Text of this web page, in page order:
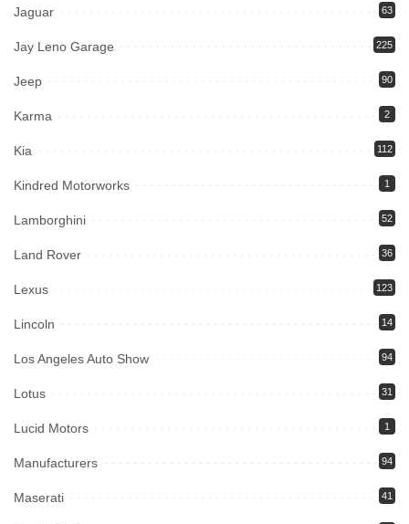
Jaguar 63
Jay Leno Garage 225
Jeep 90
Karma 2
Kia 112
Kindred Motorworks 1
Lamborghini 52
Land Rover 36
Lexus 123
Lincoln 14
Los Angeles Auto Show 94
Lotus 31
Lucid Motors 1
Manufacturers 94
Maserati 41